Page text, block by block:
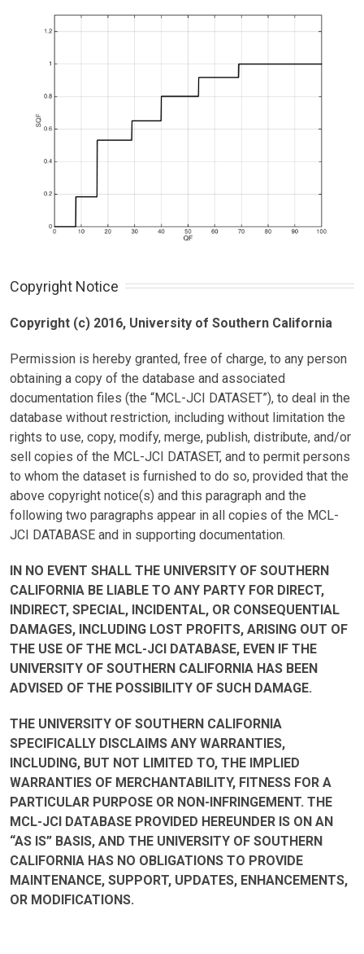
Copyright Notice
Copyright (c) 2016, University of Southern California
Permission is hereby granted, free of charge, to any person
obtaining a copy of the database and associated
documentation files (the “MCL-JCI DATASET”), to deal in the
database without restriction, including without limitation the
rights to use, copy, modify, merge, publish, distribute, and/or
sell copies of the MCL-JCI DATASET, and to permit persons
to whom the dataset is furnished to do so, provided that the
above copyright notice(s) and this paragraph and the
following two paragraphs appear in all copies of the MCL-
JCI DATABASE and in supporting documentation.
IN NO EVENT SHALL THE UNIVERSITY OF SOUTHERN
CALIFORNIA BE LIABLE TO ANY PARTY FOR DIRECT,
INDIRECT, SPECIAL, INCIDENTAL, OR CONSEQUENTIAL
DAMAGES, INCLUDING LOST PROFITS, ARISING OUT OF
THE USE OF THE MCL-JCI DATABASE, EVEN IF THE
UNIVERSITY OF SOUTHERN CALIFORNIA HAS BEEN
ADVISED OF THE POSSIBILITY OF SUCH DAMAGE.
THE UNIVERSITY OF SOUTHERN CALIFORNIA
SPECIFICALLY DISCLAIMS ANY WARRANTIES,
INCLUDING, BUT NOT LIMITED TO, THE IMPLIED
WARRANTIES OF MERCHANTABILITY, FITNESS FOR A
PARTICULAR PURPOSE OR NON-INFRINGEMENT. THE
MCL-JCI DATABASE PROVIDED HEREUNDER IS ON AN
“AS IS” BASIS, AND THE UNIVERSITY OF SOUTHERN
CALIFORNIA HAS NO OBLIGATIONS TO PROVIDE
MAINTENANCE, SUPPORT, UPDATES, ENHANCEMENTS,
OR MODIFICATIONS.